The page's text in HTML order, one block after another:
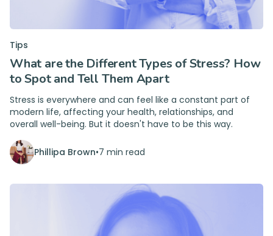
Tips
What are the Different Types of Stress? How
to Spot and Tell Them Apart
Stress is everywhere and can feel like a constant part of
modern life, affecting your health, relationships, and
overall well-being. But it doesn't have to be this way.
Phillipa Brown•7 min read